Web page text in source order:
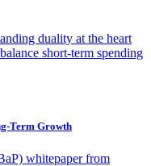
duality at the heart
short-term spending
Term Growth
whitepaper from